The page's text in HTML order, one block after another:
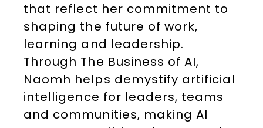
that reflect her commitment to
shaping the future of work,
learning and leadership.
Through The Business of AI,
Naomh helps demystify artificial
intelligence for leaders, teams
and communities, making AI